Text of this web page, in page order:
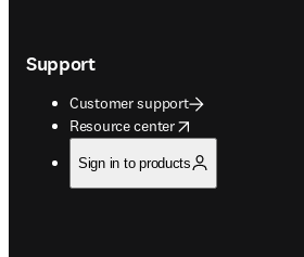
Support
Customer support
Resource center
opens in new tab/window
Sign in to products